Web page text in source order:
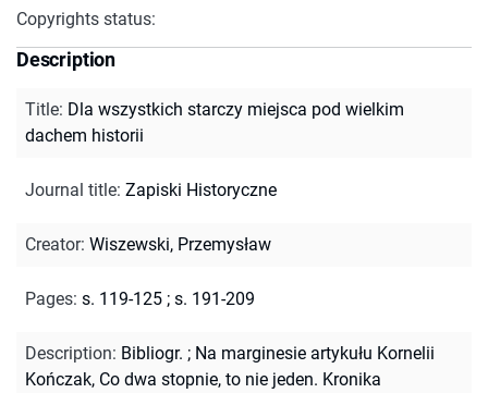
Copyrights status:
Description
Title: Dla wszystkich starczy miejsca pod wielkim
dachem historii
Journal title: Zapiski Historyczne
Creator: Wiszewski, Przemysław
Pages: s. 119-125 ; s. 191-209
Description: Bibliogr. ; Na marginesie artykułu Kornelii
Kończak, Co dwa stopnie, to nie jeden. Kronika